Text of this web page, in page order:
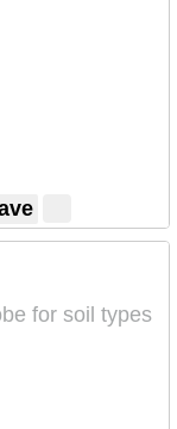
for soil types